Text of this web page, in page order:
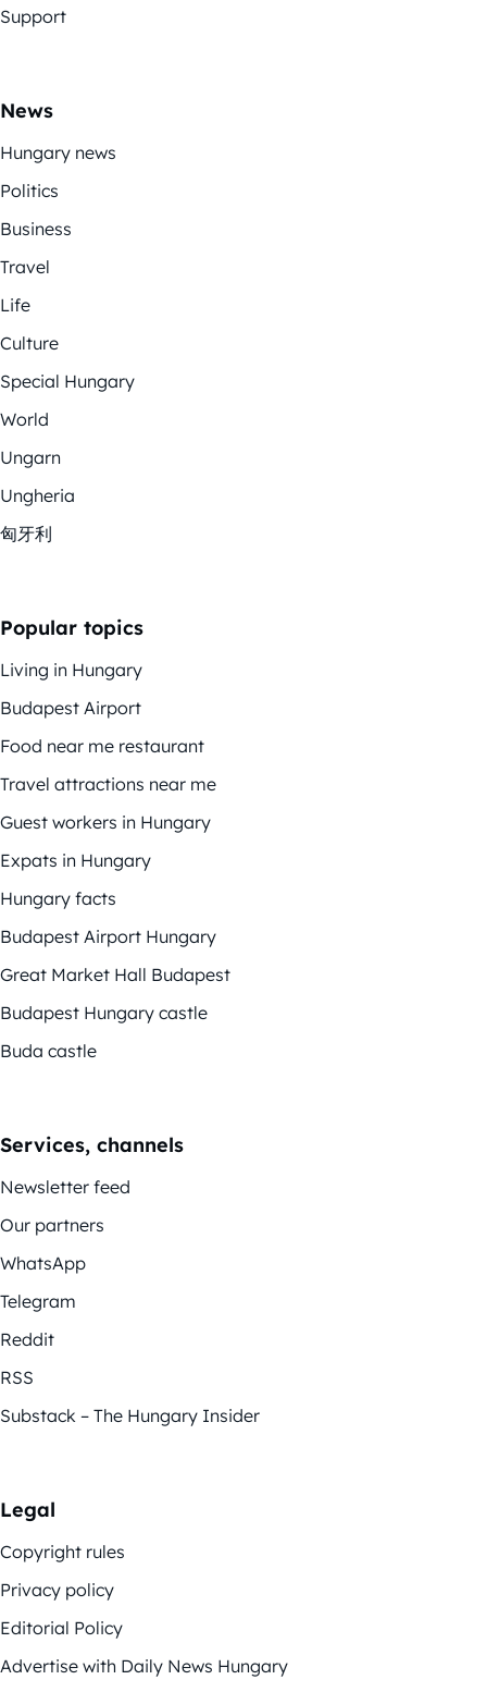
Support
News
Hungary news
Politics
Business
Travel
Life
Culture
Special Hungary
World
Ungarn
Ungheria
匈牙利
Popular topics
Living in Hungary
Budapest Airport
Food near me restaurant
Travel attractions near me
Guest workers in Hungary
Expats in Hungary
Hungary facts
Budapest Airport Hungary
Great Market Hall Budapest
Budapest Hungary castle
Buda castle
Services, channels
Newsletter feed
Our partners
WhatsApp
Telegram
Reddit
RSS
Substack – The Hungary Insider
Legal
Copyright rules
Privacy policy
Editorial Policy
Advertise with Daily News Hungary